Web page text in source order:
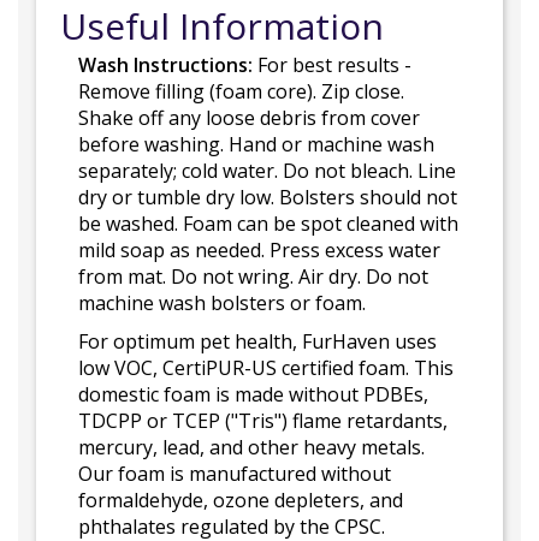
Useful Information
Wash Instructions: For best results -
Remove filling (foam core). Zip close.
Shake off any loose debris from cover
before washing. Hand or machine wash
separately; cold water. Do not bleach. Line
dry or tumble dry low. Bolsters should not
be washed. Foam can be spot cleaned with
mild soap as needed. Press excess water
from mat. Do not wring. Air dry. Do not
machine wash bolsters or foam.
For optimum pet health, FurHaven uses
low VOC, CertiPUR-US certified foam. This
domestic foam is made without PDBEs,
TDCPP or TCEP ("Tris") flame retardants,
mercury, lead, and other heavy metals.
Our foam is manufactured without
formaldehyde, ozone depleters, and
phthalates regulated by the CPSC.